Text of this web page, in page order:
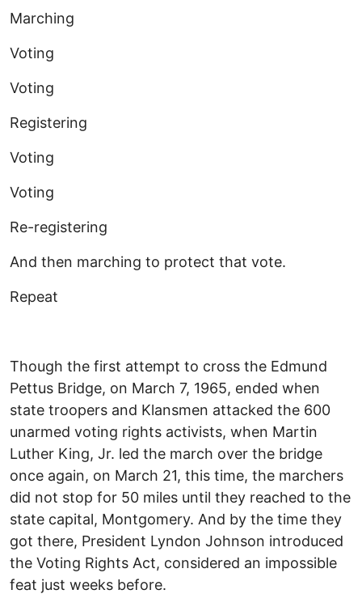
Marching
Voting
Voting
Registering
Voting
Voting
Re-registering
And then marching to protect that vote.
Repeat
Though the first attempt to cross the Edmund
Pettus Bridge, on March 7, 1965, ended when
state troopers and Klansmen attacked the 600
unarmed voting rights activists, when Martin
Luther King, Jr. led the march over the bridge
once again, on March 21, this time, the marchers
did not stop for 50 miles until they reached to the
state capital, Montgomery. And by the time they
got there, President Lyndon Johnson introduced
the Voting Rights Act, considered an impossible
feat just weeks before.